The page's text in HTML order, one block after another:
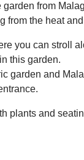
from
the heat
you can stroll
this garden.
garden and